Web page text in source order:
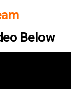
Below